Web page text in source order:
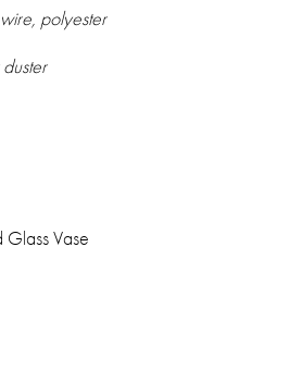
polyester
Vase